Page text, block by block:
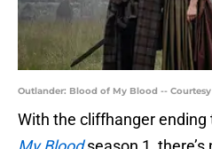
Outlander: Blood of My Blood -- Courtesy
With the cliffhanger ending